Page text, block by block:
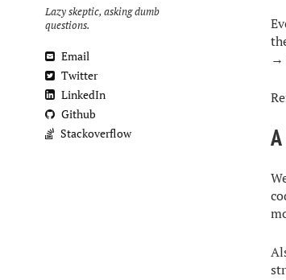
Lazy skeptic, asking dumb
questions.
Email
Twitter
LinkedIn
Github
Stackoverflow
→